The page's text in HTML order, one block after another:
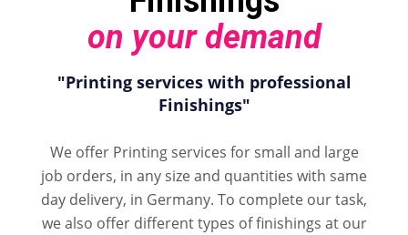
on your demand
"Printing services with professional
Finishings"
We offer Printing services for small and large
job orders, in any size and quantities with same
day delivery, in Germany. To complete our task,
we also offer different types of finishings at our